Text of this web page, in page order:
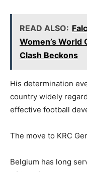
READ ALSO:
Women’s World
Clash Beckons
His determination
country widely
effective football
The move to KRC
Belgium has long